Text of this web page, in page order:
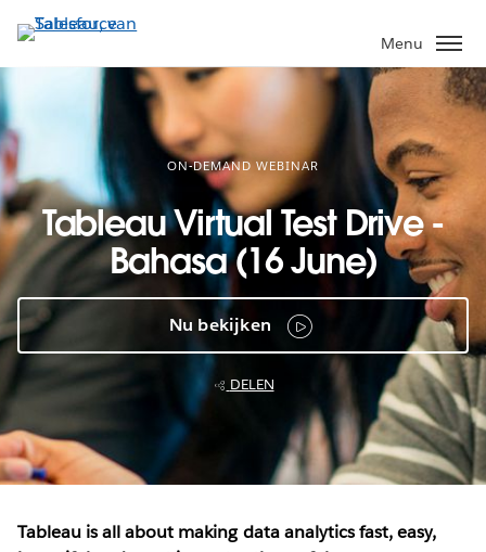
Verder
naar
hoofdinhoud
Menu
ON-DEMAND WEBINAR
Tableau Virtual Test Drive -
Bahasa (16 June)
Nu bekijken
DELEN
Tableau is all about making data analytics fast, easy,